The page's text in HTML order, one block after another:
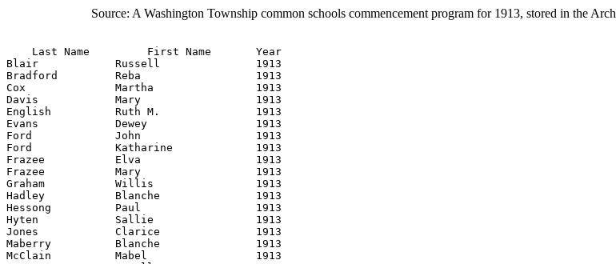
Source: A Washington Township common schools commencement program for 1913, stored in the
    Last Name         First Name       Year
Blair            Russell               1913
Bradford         Reba                  1913
Cox              Martha                1913
Davis            Mary                  1913
English          Ruth M.               1913
Evans            Dewey                 1913
Ford             John                  1913
Ford             Katharine             1913
Frazee           Elva                  1913
Frazee           Mary                  1913
Graham           Willis                1913
Hadley           Blanche               1913
Hessong          Paul                  1913
Hyten            Sallie                1913
Jones            Clarice               1913
Maberry          Blanche               1913
McClain          Mabel                 1913